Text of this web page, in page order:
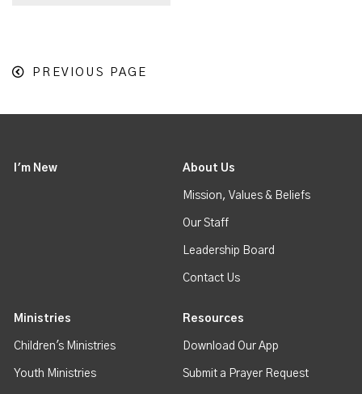
PREVIOUS PAGE
I'm New About Us
Mission, Values & Beliefs
Our Staff
Leadership Board
Contact Us
Ministries
Children's Ministries
Youth Ministries
Resources
Download Our App
Submit a Prayer Request